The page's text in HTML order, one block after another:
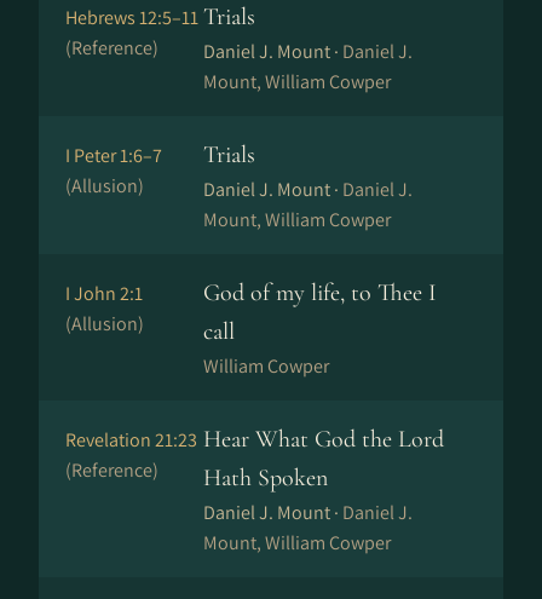
Hebrews 12:5–11
(Reference)
Trials
Daniel J. Mount · Daniel J.
Mount, William Cowper
I Peter 1:6–7
(Allusion)
Trials
Daniel J. Mount · Daniel J.
Mount, William Cowper
I John 2:1
(Allusion)
God of my life, to Thee I
call
William Cowper
Revelation 21:23
(Reference)
Hear What God the Lord
Hath Spoken
Daniel J. Mount · Daniel J.
Mount, William Cowper